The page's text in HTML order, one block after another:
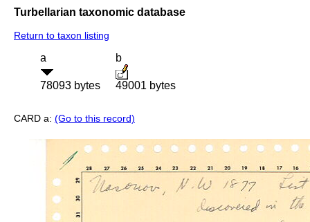
Turbellarian taxonomic database
Return to taxon listing
a
78093 bytes
b
49001 bytes
CARD a: (Go to this record)